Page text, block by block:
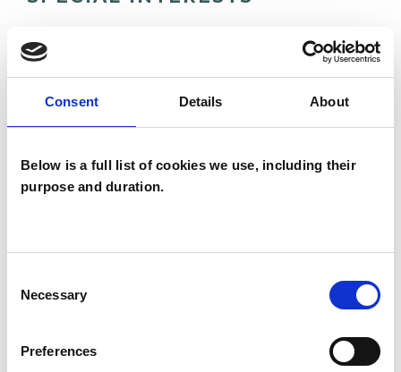
Consent Details About
Below is a full list of cookies we use, including their
purpose and duration.
Selection
Necessary
Preferences
Like all UKCP registered psychotherapists and
psychotherapeutic counsellors I can work with a
wide range of issues, but here are some areas in
which I have a special interest or additional